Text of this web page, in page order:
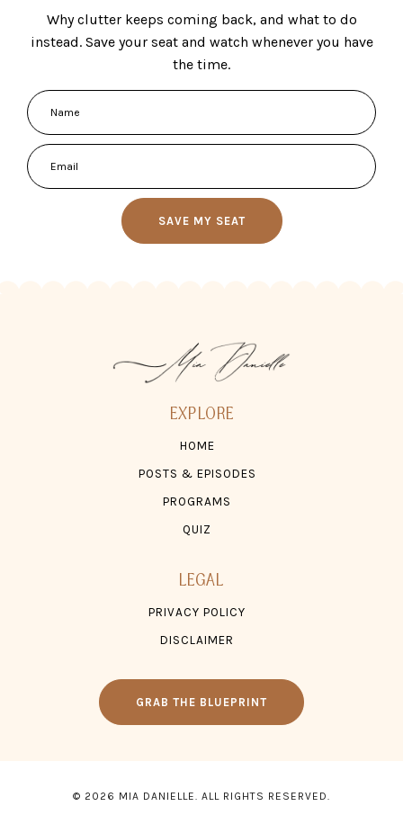
Why clutter keeps coming back, and what to do
instead. Save your seat and watch whenever you have
the time.
SAVE MY SEAT
EXPLORE
HOME
POSTS & EPISODES
PROGRAMS
QUIZ
LEGAL
PRIVACY POLICY
DISCLAIMER
GRAB THE BLUEPRINT
© 2026 MIA DANIELLE. ALL RIGHTS RESERVED.